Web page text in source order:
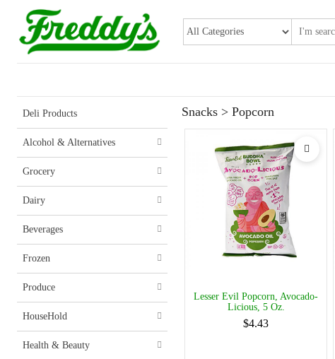
Deli Products
Alcohol & Alternatives
Grocery
Dairy
Beverages
Frozen
Produce
HouseHold
Health & Beauty
Snacks > Popcorn
Lesser Evil Popcorn, Avocado-
Licious, 5 Oz.
$4.43